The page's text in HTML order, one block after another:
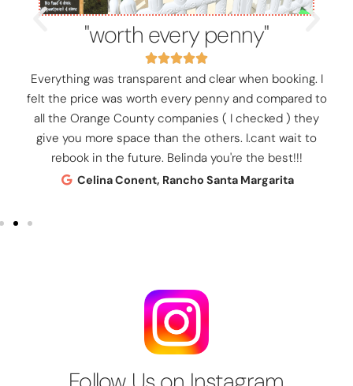
"worth every penny"
Everything was transparent and clear when booking. I
felt the price was worth every penny and compared to
all the Orange County companies ( I checked ) they
give you more space than the others. I.cant wait to
rebook in the future. Belinda you're the best!!!
Celina Conent, Rancho Santa Margarita